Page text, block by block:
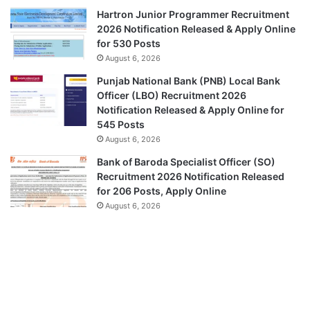
Hartron Junior Programmer Recruitment
2026 Notification Released & Apply Online
for 530 Posts
August 6, 2026
Punjab National Bank (PNB) Local Bank
Officer (LBO) Recruitment 2026
Notification Released & Apply Online for
545 Posts
August 6, 2026
Bank of Baroda Specialist Officer (SO)
Recruitment 2026 Notification Released
for 206 Posts, Apply Online
August 6, 2026